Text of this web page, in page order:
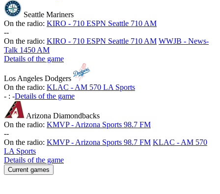
Seattle Mariners
On the radio: KIRO - 710 ESPN Seattle 710 AM
--
On the radio: KIRO - 710 ESPN Seattle 710 AM WWJB - News-
Talk 1450 AM
Details of the game
Los Angeles Dodgers
On the radio: KLAC - AM 570 LA Sports
- : -Details of the game
Arizona Diamondbacks
On the radio: KMVP - Arizona Sports 98.7 FM
--
On the radio: KMVP - Arizona Sports 98.7 FM KLAC - AM 570
LA Sports
Details of the game
Current games